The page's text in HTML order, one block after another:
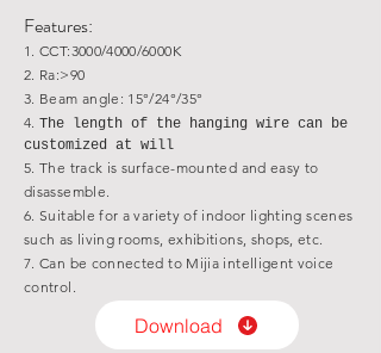
Features:
1. CCT:3000/4000/6000K
2. Ra:>90
3. Beam angle: 15°/24°/35°
4.The length of the hanging wire can be
customized at will
5. The track is surface-mounted and easy to
disassemble.
6. Suitable for a variety of indoor lighting scenes
such as living rooms, exhibitions, shops, etc.
7. Can be connected to Mijia intelligent voice
control.
Download